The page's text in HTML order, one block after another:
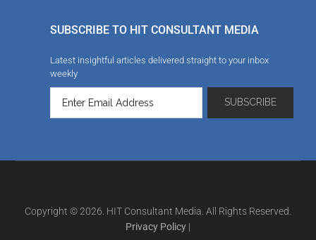
SUBSCRIBE TO HIT CONSULTANT MEDIA
Latest insightful articles delivered straight to your inbox
weekly
Copyright © 2026. HIT Consultant Media. All Rights Reserved.
Privacy Policy |